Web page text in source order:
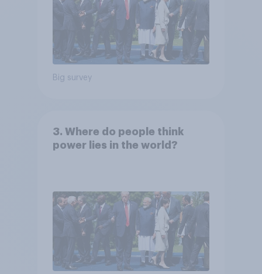
Big survey
3. Where do people think
power lies in the world?